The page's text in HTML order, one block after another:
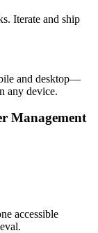
Iterate and ship
and desktop—
any device.
Management
accessible